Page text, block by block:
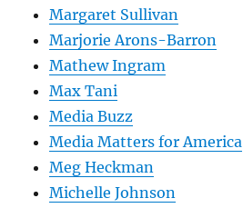
Margaret Sullivan
Marjorie Arons-Barron
Mathew Ingram
Max Tani
Media Buzz
Media Matters for America
Meg Heckman
Michelle Johnson